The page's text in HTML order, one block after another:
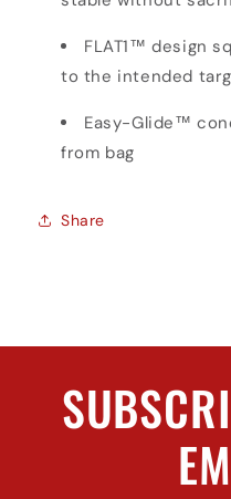
FLAT1™ design
to the intended
Easy-Glide™
from bag
Share